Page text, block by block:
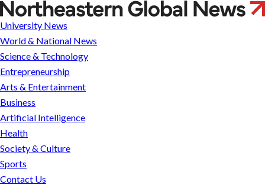
In the
Press
Media
Inquiries
NewsletterParents
&
Families
Faculty &
Staff
Ozlem
Ergun
University News
World & National News
Science & Technology
Entrepreneurship
Arts & Entertainment
Business
Artificial Intelligence
Health
Society & Culture
Sports
Contact Us